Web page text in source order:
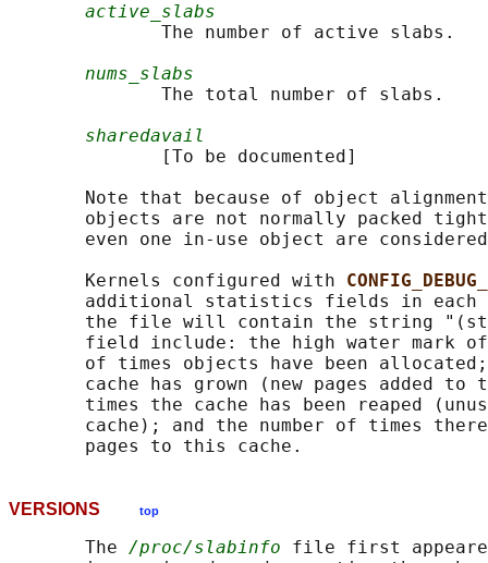
active_slabs
              The number of active slabs.
nums_slabs
              The total number of slabs.
sharedavail
              [To be documented]
Note that because of object
objects are not normally packed
even one in-use object are
       Kernels configured with
additional statistics fields in each
the file will contain the string
field include: the high water mark
of times objects have been
cache has grown (new pages added to
times the cache has been reaped
cache); and the number of times
VERSIONS top
       The
/proc/slabinfo file first